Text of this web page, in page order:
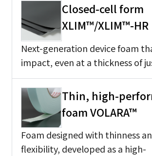
Closed-cell form
XLIM™/XLIM™-HR
Next-generation device foam
impact, even at a thickness of
Thin, high-
foam VOLARA™
Foam designed with thinness
flexibility, developed as a high-